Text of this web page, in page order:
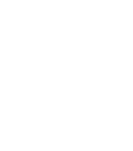
Internet-based
intervention tool,
and non-
participants to seek
Murphy M (2012) A